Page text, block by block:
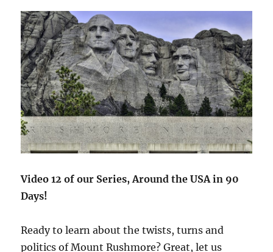
Video 12 of our Series, Around the USA in 90
Days!
Ready to learn about the twists, turns and
politics of Mount Rushmore? Great, let us